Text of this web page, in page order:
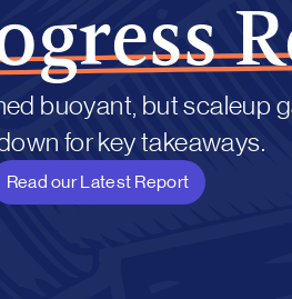
buoyant, but scaleup
for key takeaways.
Read our Latest Report